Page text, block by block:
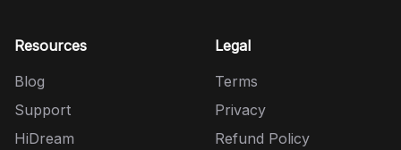
Resources
Blog
Support
HiDream
Legal
Terms
Privacy
Refund Policy